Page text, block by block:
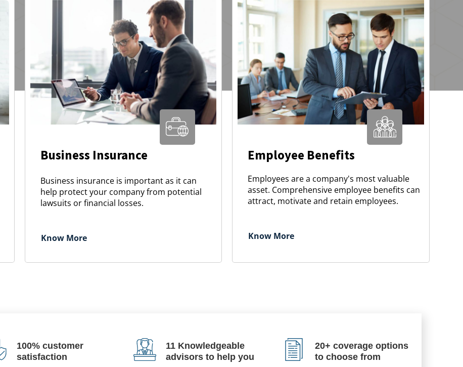
Business Insurance
Business insurance is important as it can
help protect your company from potential
lawsuits or financial losses.
Know More
Employee Benefits
Employees are a company's most valuable
asset. Comprehensive employee benefits can
attract, motivate and retain employees.
Know More
100% customer
satisfaction
11 Knowledgeable
advisors to help you
20+ coverage options
to choose from